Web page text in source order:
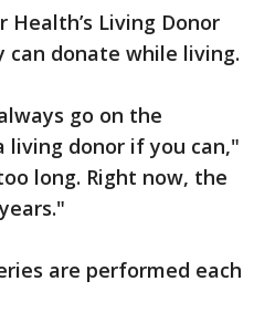
Living Donor
can donate while living.
go on the
donor if you can,"
long. Right now, the
are performed each